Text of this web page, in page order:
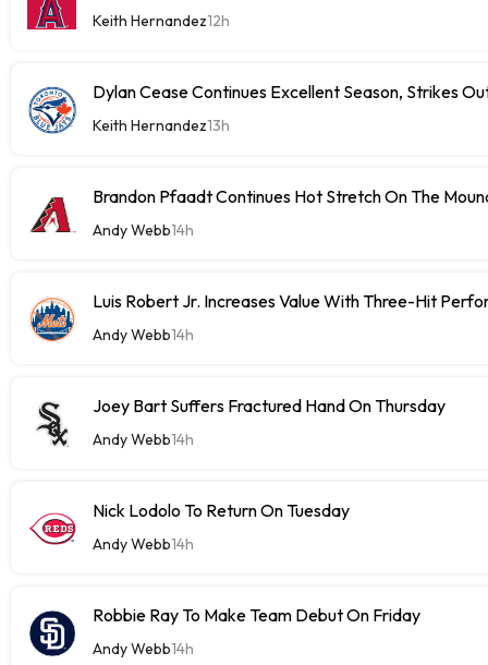
Keith Hernandez12h
Dylan Cease Continues Excellent Season, Strikes
Keith Hernandez13h
Brandon Pfaadt Continues Hot Stretch On The
Andy Webb14h
Luis Robert Jr. Increases Value With Three-Hit
Andy Webb14h
Joey Bart Suffers Fractured Hand On Thursday
Andy Webb14h
Nick Lodolo To Return On Tuesday
Andy Webb14h
Robbie Ray To Make Team Debut On Friday
Andy Webb14h